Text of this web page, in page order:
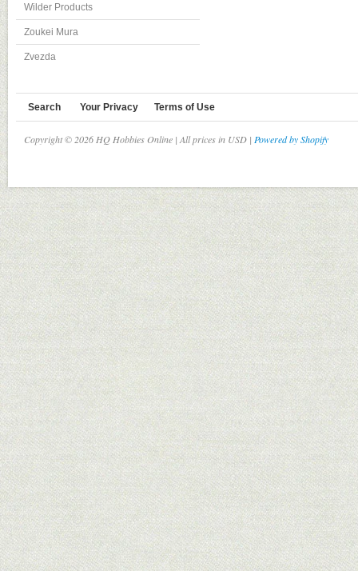
Wilder Products
Zoukei Mura
Zvezda
Search Your Privacy Terms of Use
Copyright © 2026 HQ Hobbies Online | All prices in USD | Powered by Shopify